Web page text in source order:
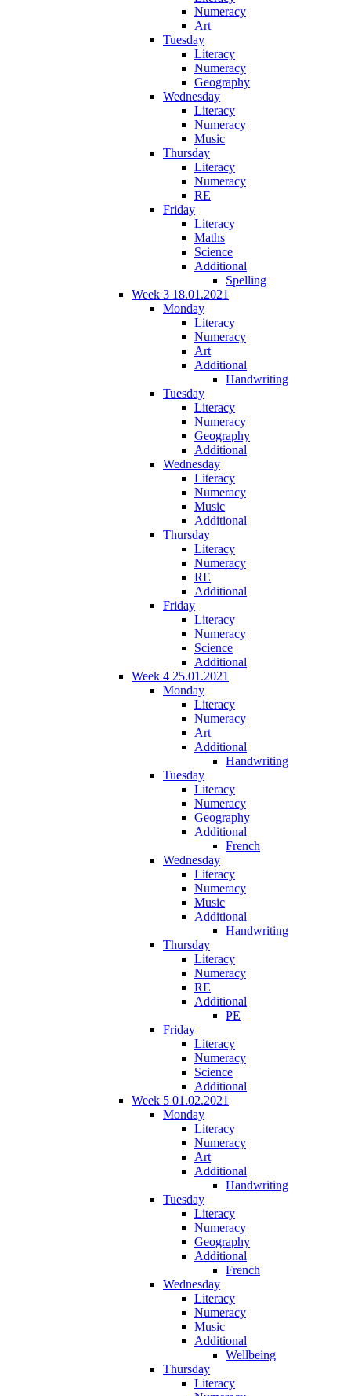
Numeracy
Art
Tuesday
Literacy
Numeracy
Geography
Wednesday
Literacy
Numeracy
Music
Thursday
Literacy
Numeracy
RE
Friday
Literacy
Maths
Science
Additional
Spelling
Week 3 18.01.2021
Monday
Literacy
Numeracy
Art
Additional
Handwriting
Tuesday
Literacy
Numeracy
Geography
Additional
Wednesday
Literacy
Numeracy
Music
Additional
Thursday
Literacy
Numeracy
RE
Additional
Friday
Literacy
Numeracy
Science
Additional
Week 4 25.01.2021
Monday
Literacy
Numeracy
Art
Additional
Handwriting
Tuesday
Literacy
Numeracy
Geography
Additional
French
Wednesday
Literacy
Numeracy
Music
Additional
Handwriting
Thursday
Literacy
Numeracy
RE
Additional
PE
Friday
Literacy
Numeracy
Science
Additional
Week 5 01.02.2021
Monday
Literacy
Numeracy
Art
Additional
Handwriting
Tuesday
Literacy
Numeracy
Geography
Additional
French
Wednesday
Literacy
Numeracy
Music
Additional
Wellbeing
Thursday
Literacy